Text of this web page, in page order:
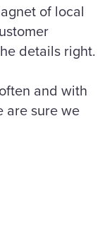
of local
details right.
and with
are sure we